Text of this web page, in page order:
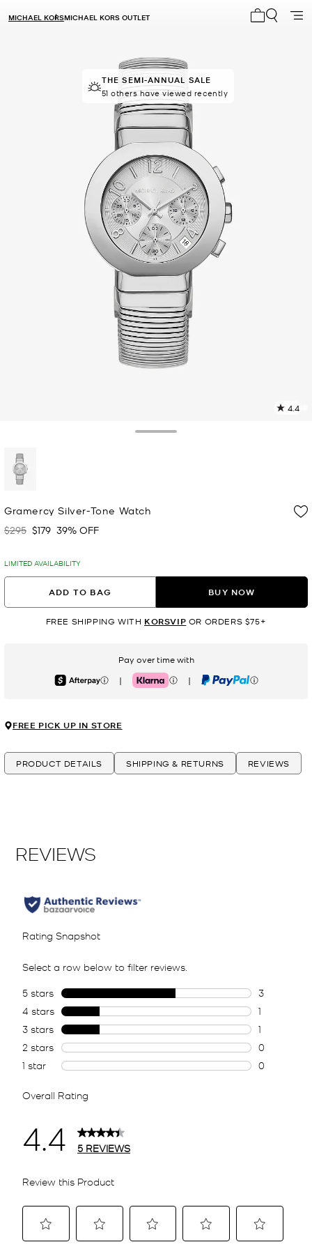
MICHAEL KORSMICHAEL KORS OUTLET
THE SEMI-ANNUAL SALE
51 others have viewed recently
4.4
Gramercy Silver-Tone Watch
Was
$295 Now
$179 39% OFF
LIMITED AVAILABILITY
ADD TO BAG BUY NOW
FREE SHIPPING WITH KORSVIP OR ORDERS $75+
Pay over time with
Afterpay | Klarna | PayPal
FREE PICK UP IN STORE
PRODUCT DETAILS SHIPPING & RETURNS REVIEWS